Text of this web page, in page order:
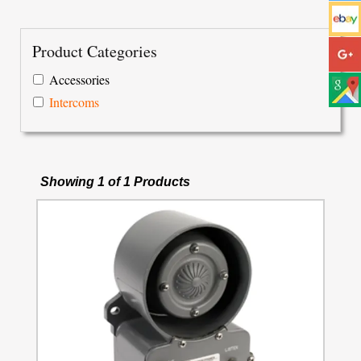
Product Categories
Accessories
Intercoms
Showing 1 of 1 Products